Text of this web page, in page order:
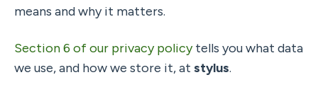
means and why it matters.
Section 6 of our privacy policy tells you what data
we use, and how we store it, at stylus.